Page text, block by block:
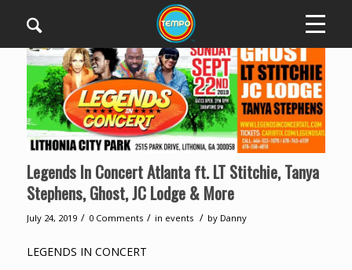
Legends In Concert Atlanta ft. LT Stitchie, Tanya
Stephens, Ghost, JC Lodge & More
July 24, 2019 / 0 Comments / in events / by Danny
LEGENDS IN CONCERT